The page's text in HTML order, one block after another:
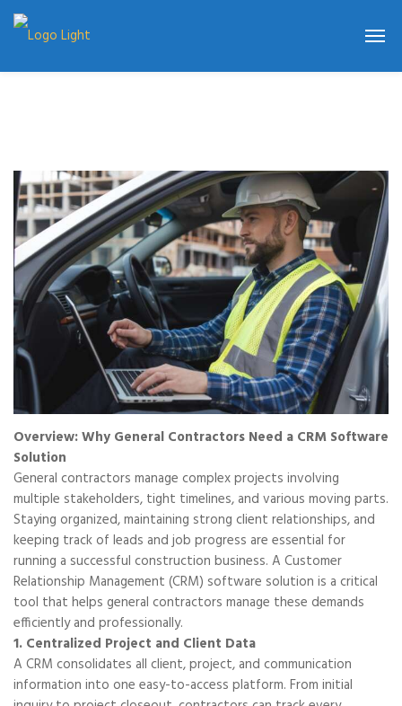
Overview: Why General Contractors Need a CRM Software
Solution
General contractors manage complex projects involving
multiple stakeholders, tight timelines, and various moving parts.
Staying organized, maintaining strong client relationships, and
keeping track of leads and job progress are essential for
running a successful construction business. A Customer
Relationship Management (CRM) software solution is a critical
tool that helps general contractors manage these demands
efficiently and professionally.
1. Centralized Project and Client Data
A CRM consolidates all client, project, and communication
information into one easy-to-access platform. From initial